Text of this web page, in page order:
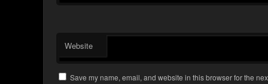
Website
Save my name, email, and website in this browser for the